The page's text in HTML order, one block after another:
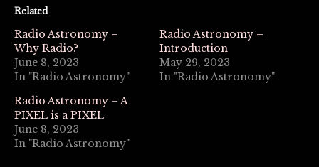
Related
Radio Astronomy –
Why Radio?
June 8, 2023
In "Radio Astronomy"
Radio Astronomy –
Introduction
May 29, 2023
In "Radio Astronomy"
Radio Astronomy – A
PIXEL is a PIXEL
June 8, 2023
In "Radio Astronomy"